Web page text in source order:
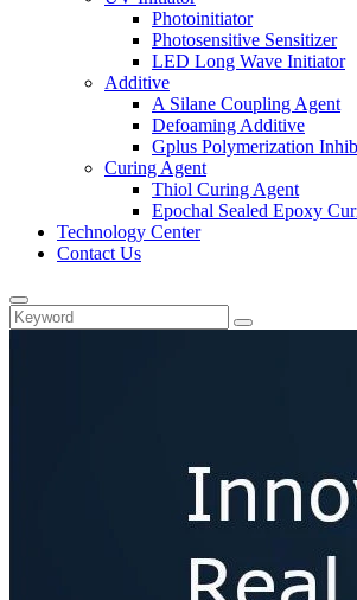
Photoinitiator
Photosensitive Sensitizer
LED Long Wave Initiator
Additive
A Silane Coupling Agent
Defoaming Additive
Gplus Polymerization
Curing Agent
Thiol Curing Agent
Epochal Sealed Epoxy
Technology Center
Contact Us